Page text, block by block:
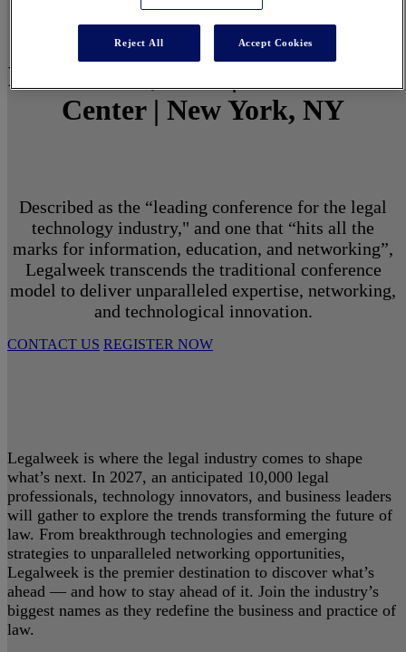
March 1 - 3, 2027 | North Javits
Center | New York, NY
Described as the “leading conference for the legal
technology industry," and one that “hits all the
marks for information, education, and networking”,
Legalweek transcends the traditional conference
model to deliver unparalleled expertise, networking,
and technological innovation.
CONTACT US REGISTER NOW
Legalweek is where the legal industry comes to shape
what’s next. In 2027, an anticipated 10,000 legal
professionals, technology innovators, and business leaders
will gather to explore the trends transforming the future of
law. From breakthrough technologies and emerging
strategies to unparalleled networking opportunities,
Legalweek is the premier destination to discover what’s
ahead — and how to stay ahead of it. Join the industry’s
biggest names as they redefine the business and practice of
law.
Reject All Accept Cookies